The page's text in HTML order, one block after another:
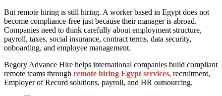
But remote hiring is still hiring. A worker based in Egypt does not
become compliance-free just because their manager is abroad.
Companies need to think carefully about employment structure,
payroll, taxes, social insurance, contract terms, data security,
onboarding, and employee management.
Begory Advance Hire helps international companies build compliant
remote teams through remote hiring Egypt services, recruitment,
Employer of Record solutions, payroll, and HR outsourcing.